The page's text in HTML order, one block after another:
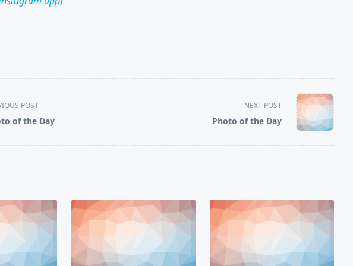
POST
of the Day
NEXT POST
Photo of the Day